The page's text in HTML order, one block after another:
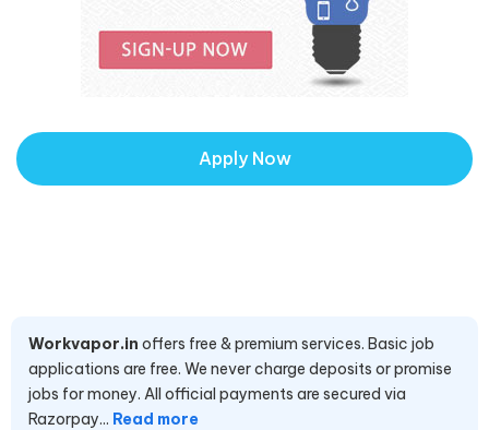
Apply Now
Workvapor.in offers free & premium services. Basic job
applications are free. We never charge deposits or promise
jobs for money. All official payments are secured via
Razorpay... Read more